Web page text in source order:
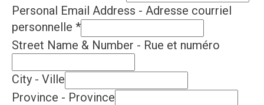
Personal Email Address - Adresse courriel
personnelle *
Street Name & Number - Rue et numéro
City - Ville
Province - Province